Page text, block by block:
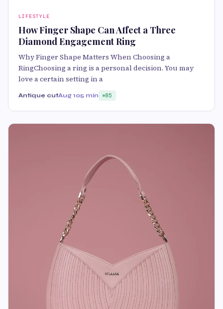
LIFESTYLE
How Finger Shape Can Affect a Three
Diamond Engagement Ring
Why Finger Shape Matters When Choosing a
RingChoosing a ring is a personal decision. You may
love a certain setting in a
Antique cutAug 105 min 85